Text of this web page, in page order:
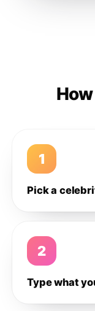
1
Pick a
2
Type what